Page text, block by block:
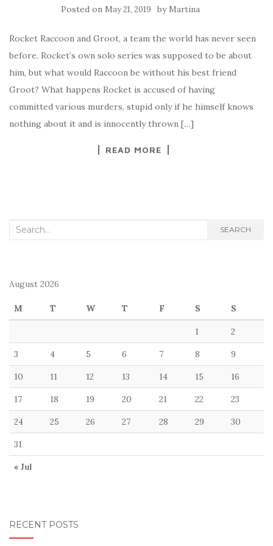
Posted on May 21, 2019 by Martina
Rocket Raccoon and Groot, a team the world has never seen
before. Rocket’s own solo series was supposed to be about
him, but what would Raccoon be without his best friend
Groot? What happens Rocket is accused of having
committed various murders, stupid only if he himself knows
nothing about it and is innocently thrown […]
READ MORE
Search for: SEARCH
August 2026
M T W T F S S
« Jul
1 2
3 4 5 6 7 8 9
10 11 12 13 14 15 16
17 18 19 20 21 22 23
24 25 26 27 28 29 30
31
RECENT POSTS